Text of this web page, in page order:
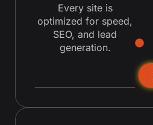
Every site is
optimized for speed,
SEO, and lead
generation.